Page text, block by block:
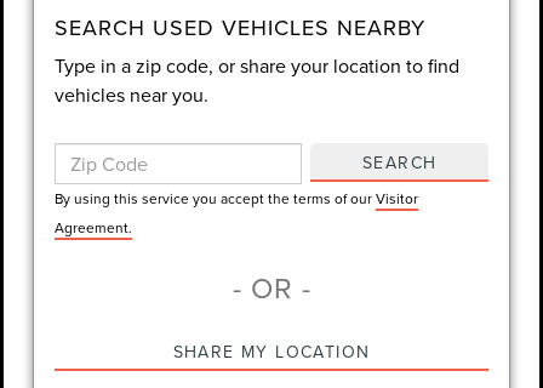
SCHEDULE TEST DRIVE
Always Drive Safely Don't Text & Drive Remember to Always Wear
government-required fees. Dealer fee included.
SEARCH USED VEHICLES NEARBY
Type in a zip code, or share your location to find
vehicles near you.
SEARCH
By using this service you accept the terms of ourVisitor
Agreement.
- OR -
SHARE MY LOCATION